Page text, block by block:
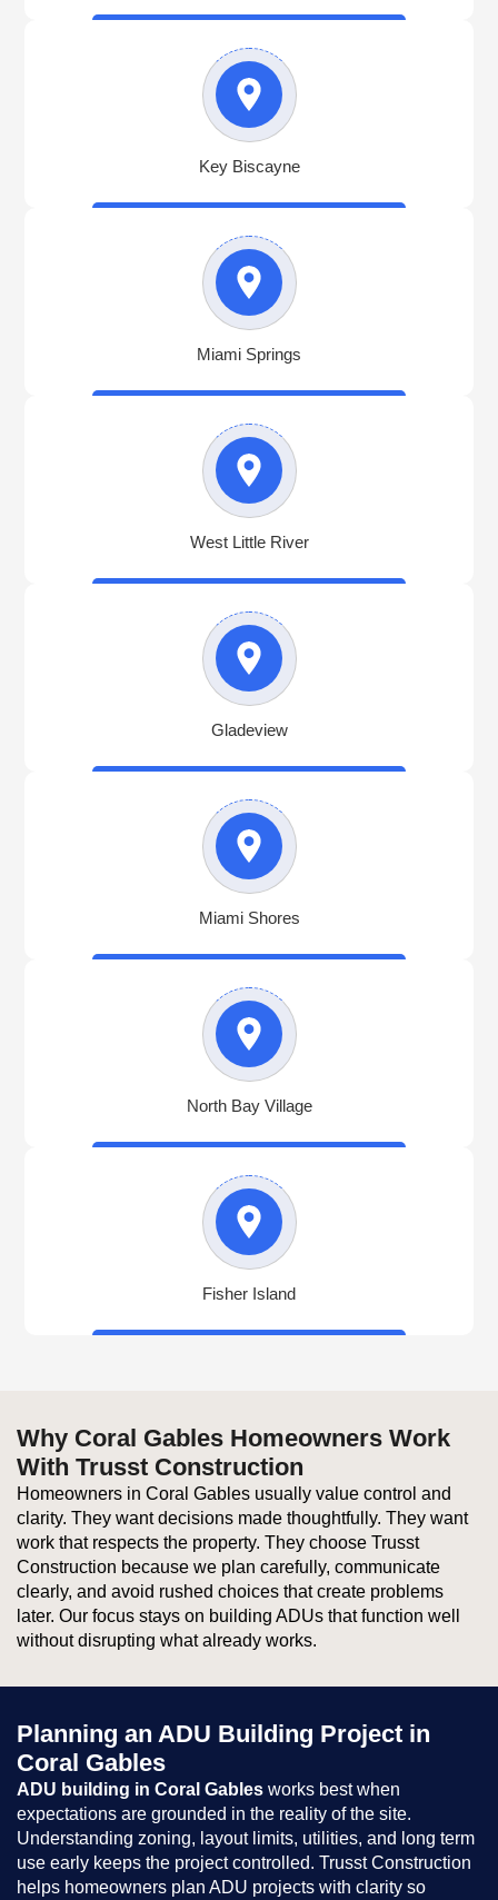
Key Biscayne
Miami Springs
West Little River
Gladeview
Miami Shores
North Bay Village
Fisher Island
Why Coral Gables Homeowners Work
With Trusst Construction
Homeowners in Coral Gables usually value control and
clarity. They want decisions made thoughtfully. They want
work that respects the property. They choose Trusst
Construction because we plan carefully, communicate
clearly, and avoid rushed choices that create problems
later. Our focus stays on building ADUs that function well
without disrupting what already works.
Planning an ADU Building Project in
Coral Gables
ADU building in Coral Gables works best when
expectations are grounded in the reality of the site.
Understanding zoning, layout limits, utilities, and long term
use early keeps the project controlled. Trusst Construction
helps homeowners plan ADU projects with clarity so